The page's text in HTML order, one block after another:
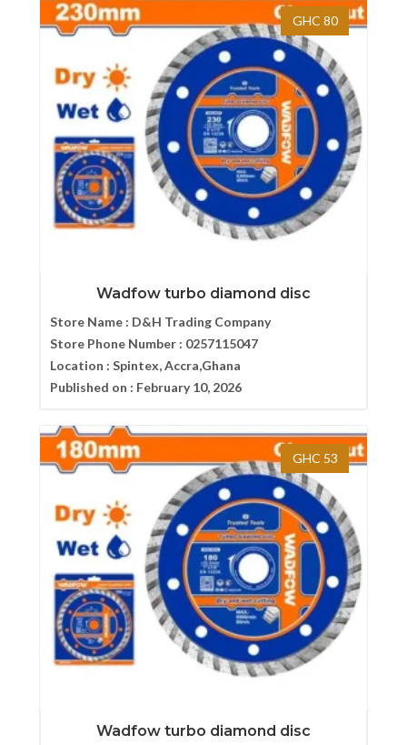
GHC 80
Wadfow turbo diamond disc
Store Name : D&H Trading Company
Store Phone Number : 0257115047
Location : Spintex, Accra,Ghana
Published on : February 10, 2026
GHC 53
Wadfow turbo diamond disc